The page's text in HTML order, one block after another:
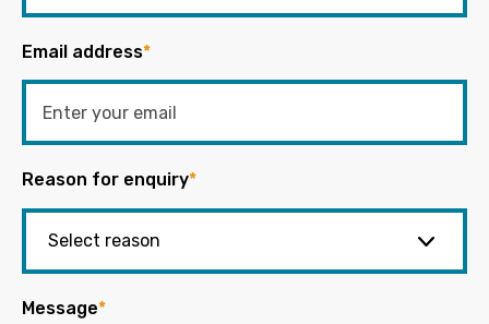
Email address*
Reason for enquiry*
Message*